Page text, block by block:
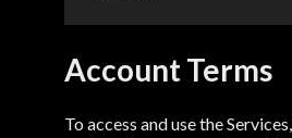
Account Terms
To access and use the